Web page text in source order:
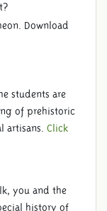
Download
students are
of prehistoric
artisans. Click
you and the
history of